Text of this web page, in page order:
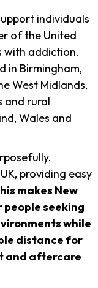
individuals
of the United
with addiction.
in Birmingham,
West Midlands,
and rural
Wales and
providing easy
makes New
seeking
while
distance for
and aftercare